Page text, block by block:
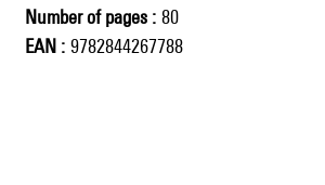
Number of pages
80
EAN
9782844267788